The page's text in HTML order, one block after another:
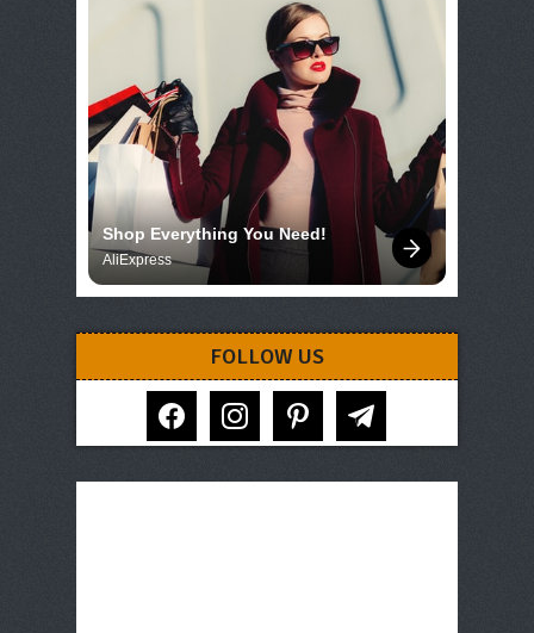
Shop Everything You Need!
AliExpress
FOLLOW US
facebook instagram pinterest telegram